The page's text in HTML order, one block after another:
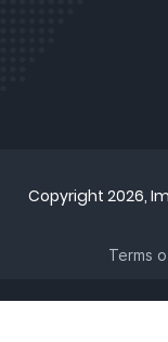
Copyright 2026,
Terms